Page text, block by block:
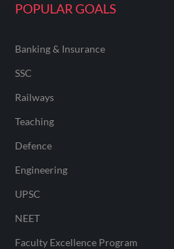
POPULAR GOALS
Banking & Insurance
SSC
Railways
Teaching
Defence
Engineering
UPSC
NEET
Faculty Excellence Program